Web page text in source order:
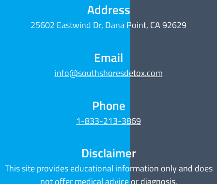
Address
25602 Eastwind Dr, Dana Point, CA 92629
Email
info@southshoresdetox.com
Phone
1-833-213-3869
Disclaimer
This site provides educational information only and does